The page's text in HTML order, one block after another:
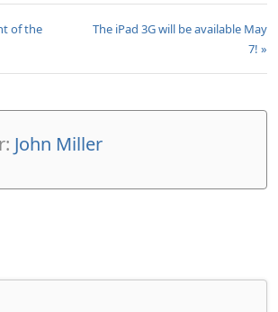
of the
The iPad 3G will be available May
7! »
John Miller